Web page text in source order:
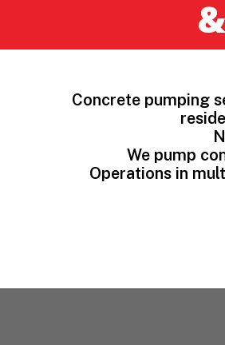
Concrete pumping
We pump
Operations in